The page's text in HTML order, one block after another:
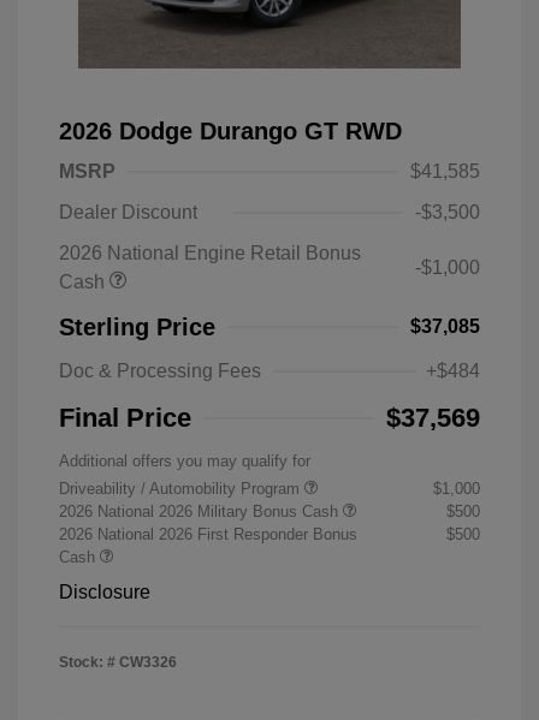
2026 Dodge Durango GT RWD
MSRP
$41,585
Dealer Discount
-$3,500
2026 National Engine Retail Bonus
Cash
-$1,000
Sterling Price $37,085
Doc & Processing Fees +$484
Final Price $37,569
Additional offers you may qualify for
Driveability / Automobility Program
$1,000
2026 National 2026 Military Bonus Cash
$500
2026 National 2026 First Responder Bonus
Cash
$500
Disclosure
Stock: # CW3326